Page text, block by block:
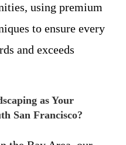
using premium
to ensure every
and exceeds
as Your
San Francisco?